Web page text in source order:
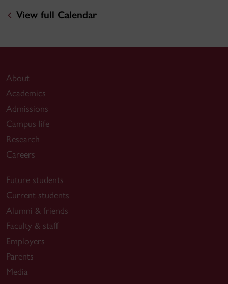
View full Calendar
About
Academics
Admissions
Campus life
Research
Careers
Future students
Current students
Alumni & friends
Faculty & staff
Employers
Parents
Media